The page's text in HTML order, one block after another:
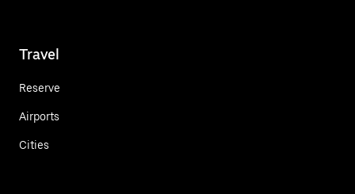
Travel
Reserve
Airports
Cities